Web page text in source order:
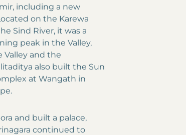
including a new
on the Karewa
Sind River, it was a
peak in the Valley,
Valley and the
also built the Sun
at Wangath in
and built a palace,
continued to